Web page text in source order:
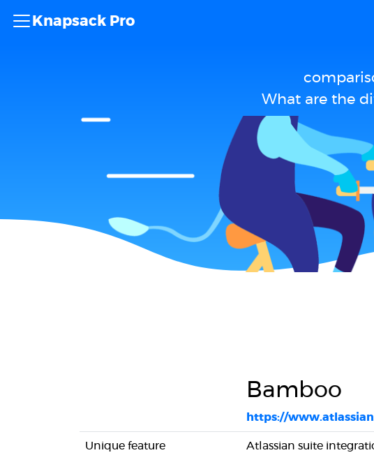
Knapsack Pro
What are the
Bamboo
https://
Unique feature Atlassian suite